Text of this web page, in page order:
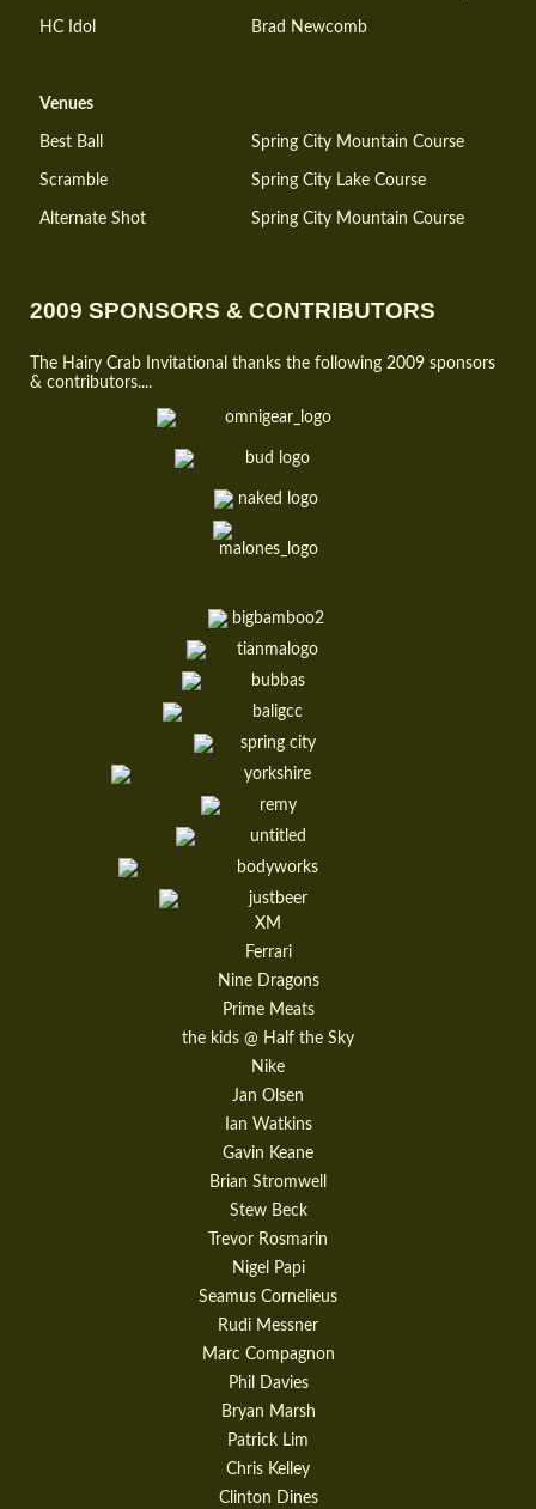
HC Idol Brad Newcomb
Venues
Best Ball Spring City Mountain Course
Scramble Spring City Lake Course
Alternate Shot Spring City Mountain Course
2009 SPONSORS & CONTRIBUTORS
The Hairy Crab Invitational thanks the following 2009 sponsors
& contributors....
XM
Ferrari
Nine Dragons
Prime Meats
the kids @ Half the Sky
Nike
Jan Olsen
Ian Watkins
Gavin Keane
Brian Stromwell
Stew Beck
Trevor Rosmarin
Nigel Papi
Seamus Cornelieus
Rudi Messner
Marc Compagnon
Phil Davies
Bryan Marsh
Patrick Lim
Chris Kelley
Clinton Dines